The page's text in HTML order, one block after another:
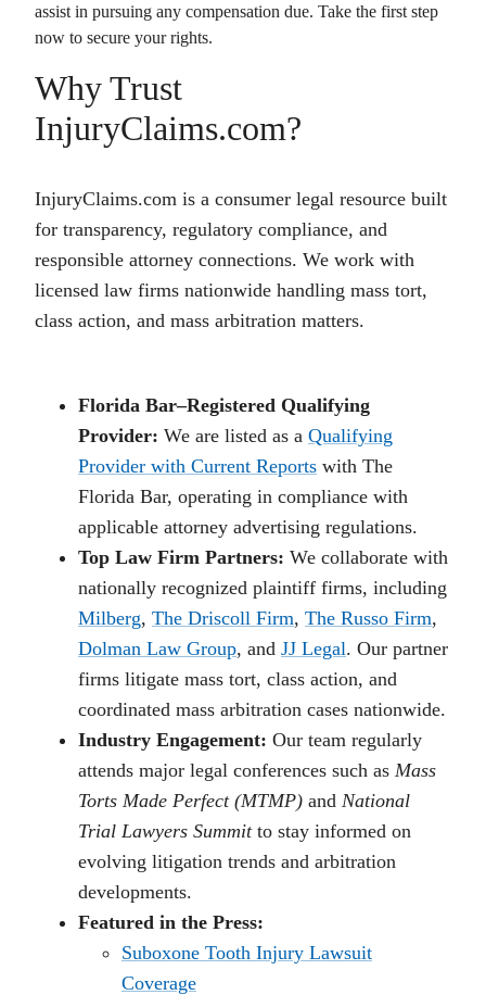
assist in pursuing any compensation due. Take the first step
now to secure your rights.
Why Trust
InjuryClaims.com?
InjuryClaims.com is a consumer legal resource built
for transparency, regulatory compliance, and
responsible attorney connections. We work with
licensed law firms nationwide handling mass tort,
class action, and mass arbitration matters.
Florida Bar–Registered Qualifying
Provider: We are listed as a Qualifying
Provider with Current Reports with The
Florida Bar, operating in compliance with
applicable attorney advertising regulations.
Top Law Firm Partners: We collaborate with
nationally recognized plaintiff firms, including
Milberg, The Driscoll Firm, The Russo Firm,
Dolman Law Group, and JJ Legal. Our partner
firms litigate mass tort, class action, and
coordinated mass arbitration cases nationwide.
Industry Engagement: Our team regularly
attends major legal conferences such as Mass
Torts Made Perfect (MTMP) and National
Trial Lawyers Summitto stay informed on
evolving litigation trends and arbitration
developments.
Featured in the Press:
Suboxone Tooth Injury Lawsuit
Coverage